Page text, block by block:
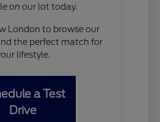
on our lot today.
London to browse our
the perfect match for
lifestyle.
a Test
Drive